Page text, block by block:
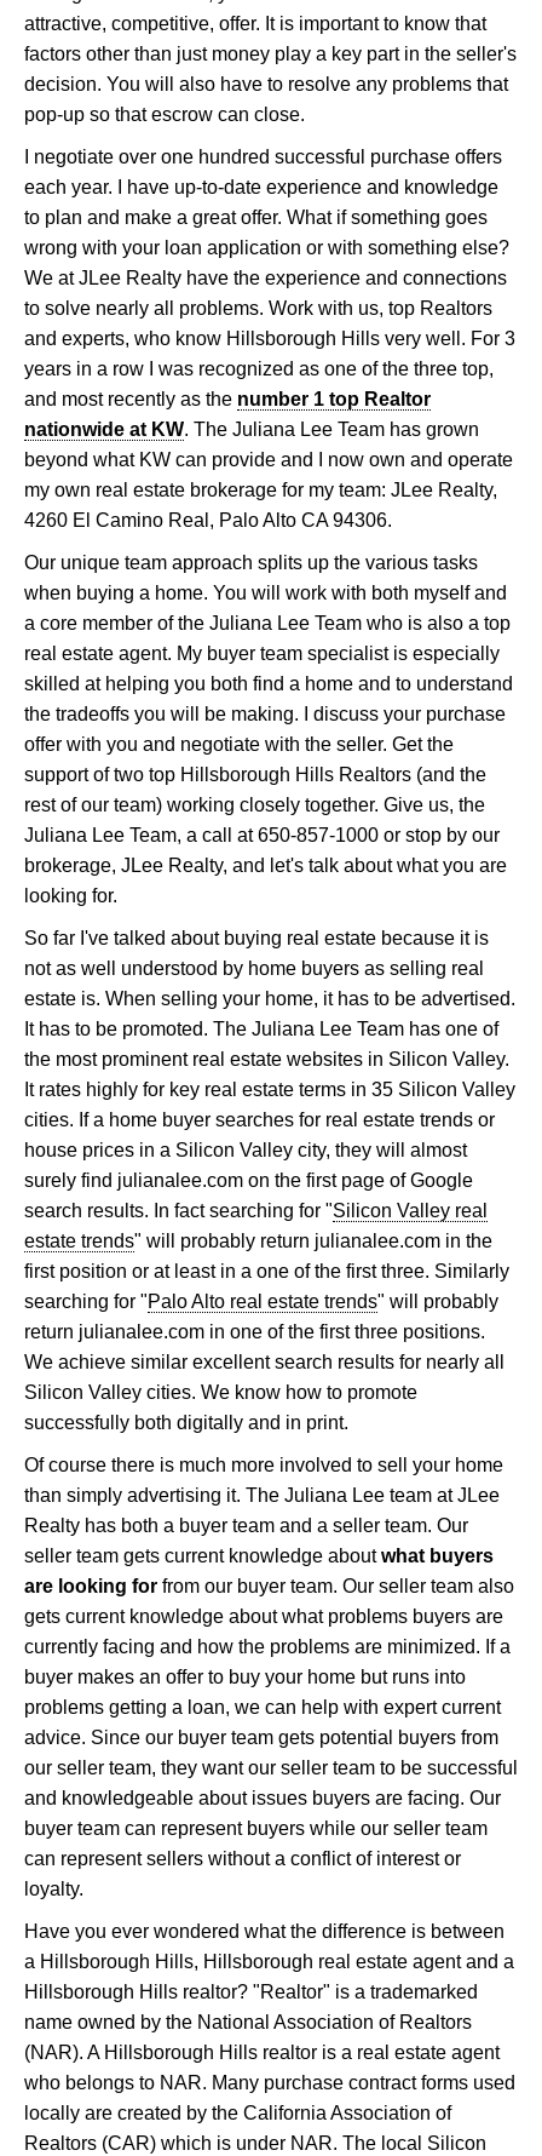
attractive, competitive, offer. It is important to know that
factors other than just money play a key part in the seller's
decision. You will also have to resolve any problems that
pop-up so that escrow can close.
I negotiate over one hundred successful purchase offers
each year. I have up-to-date experience and knowledge
to plan and make a great offer. What if something goes
wrong with your loan application or with something else?
We at JLee Realty have the experience and connections
to solve nearly all problems. Work with us, top Realtors
and experts, who know Hillsborough Hills very well. For 3
years in a row I was recognized as one of the three top,
and most recently as the number 1 top Realtor
nationwide at KW. The Juliana Lee Team has grown
beyond what KW can provide and I now own and operate
my own real estate brokerage for my team: JLee Realty,
4260 El Camino Real, Palo Alto CA 94306.
Our unique team approach splits up the various tasks
when buying a home. You will work with both myself and
a core member of the Juliana Lee Team who is also a top
real estate agent. My buyer team specialist is especially
skilled at helping you both find a home and to understand
the tradeoffs you will be making. I discuss your purchase
offer with you and negotiate with the seller. Get the
support of two top Hillsborough Hills Realtors (and the
rest of our team) working closely together. Give us, the
Juliana Lee Team, a call at 650-857-1000 or stop by our
brokerage, JLee Realty, and let's talk about what you are
looking for.
So far I've talked about buying real estate because it is
not as well understood by home buyers as selling real
estate is. When selling your home, it has to be advertised.
It has to be promoted. The Juliana Lee Team has one of
the most prominent real estate websites in Silicon Valley.
It rates highly for key real estate terms in 35 Silicon Valley
cities. If a home buyer searches for real estate trends or
house prices in a Silicon Valley city, they will almost
surely find julianalee.com on the first page of Google
search results. In fact searching for "Silicon Valley real
estate trends" will probably return julianalee.com in the
first position or at least in a one of the first three. Similarly
searching for "Palo Alto real estate trends" will probably
return julianalee.com in one of the first three positions.
We achieve similar excellent search results for nearly all
Silicon Valley cities. We know how to promote
successfully both digitally and in print.
Of course there is much more involved to sell your home
than simply advertising it. The Juliana Lee team at JLee
Realty has both a buyer team and a seller team. Our
seller team gets current knowledge aboutwhat buyers
are looking for from our buyer team. Our seller team also
gets current knowledge about what problems buyers are
currently facing and how the problems are minimized. If a
buyer makes an offer to buy your home but runs into
problems getting a loan, we can help with expert current
advice. Since our buyer team gets potential buyers from
our seller team, they want our seller team to be successful
and knowledgeable about issues buyers are facing. Our
buyer team can represent buyers while our seller team
can represent sellers without a conflict of interest or
loyalty.
Have you ever wondered what the difference is between
a Hillsborough Hills, Hillsborough real estate agent and a
Hillsborough Hills realtor? "Realtor" is a trademarked
name owned by the National Association of Realtors
(NAR). A Hillsborough Hills realtor is a real estate agent
who belongs to NAR. Many purchase contract forms used
locally are created by the California Association of
Realtors (CAR) which is under NAR. The local Silicon